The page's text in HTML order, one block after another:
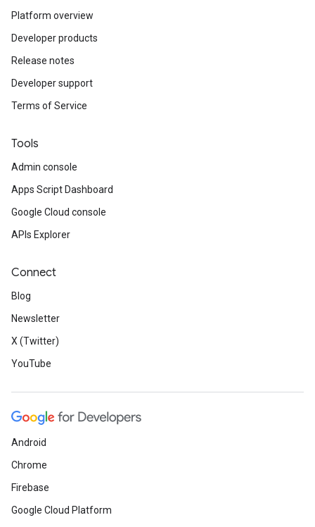
Platform overview
Developer products
Release notes
Developer support
Terms of Service
Tools
Admin console
Apps Script Dashboard
Google Cloud console
APIs Explorer
Connect
Blog
Newsletter
X (Twitter)
YouTube
Android
Chrome
Firebase
Google Cloud Platform